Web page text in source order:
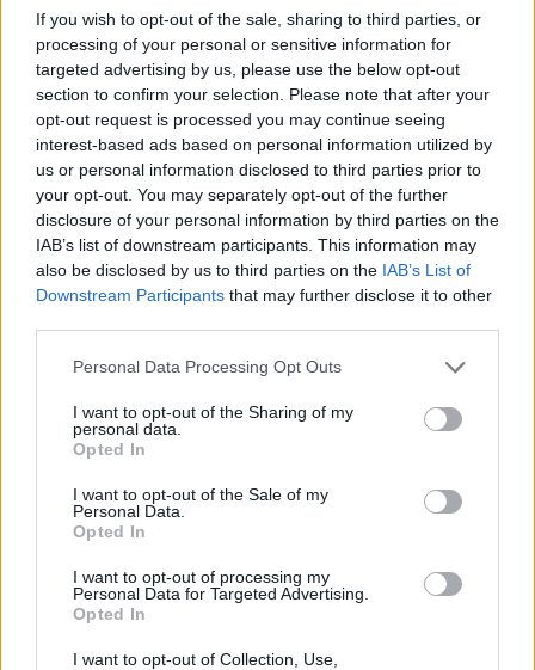
If you wish to opt-out of the sale, sharing to third parties, or
processing of your personal or sensitive information for
targeted advertising by us, please use the below opt-out
section to confirm your selection. Please note that after your
opt-out request is processed you may continue seeing
interest-based ads based on personal information utilized by
us or personal information disclosed to third parties prior to
your opt-out. You may separately opt-out of the further
disclosure of your personal information by third parties on the
IAB’s list of downstream participants. This information may
also be disclosed by us to third parties on the IAB’s List of
Downstream Participants that may further disclose it to other
Please note that this website/app uses one or more Google
not limited to your visit or usage behaviour. You may click to
grant or deny consent to Google and its third-party tags to
use your data for below specified purposes in below Google
consent section.
Personal Data Processing Opt Outs
I want to opt-out of the Sharing of my
personal data.
Opted In
I want to opt-out of the Sale of my
Personal Data.
Opted In
I want to opt-out of processing my
Personal Data for Targeted Advertising.
Opted In
I want to opt-out of Collection, Use,
hundreds of transatlantic flights each year.
Solutions like this one could significantly lessen
that environmental impact, paving the way for a
more sustainable future in healthcare.
The importance of fostering innovation
Mónica López Fanarraga highlights the crucial role
of support structures such as theINNVAL
programmein nurturing innovative projects.
concepts to reach the broader community, a
supportive ecosystem is essential to facilitate the
protection and transfer of technology from bench
Through this project, the INNVAL programme
reaffirms its commitment to fostering innovation
that makes a tangible difference in the healthcare